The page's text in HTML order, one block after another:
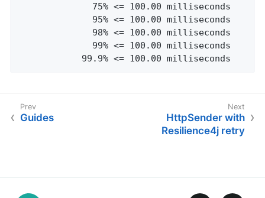
              75% <= 100.00 milliseconds
              95% <= 100.00 milliseconds
              98% <= 100.00 milliseconds
              99% <= 100.00 milliseconds
            99.9% <= 100.00 milliseconds
Guides
HttpSender with
Resilience4j retry